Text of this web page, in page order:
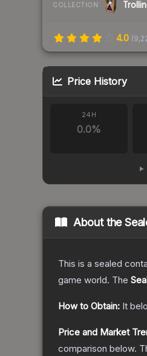
COLLECTION
4.0 (
Price History
24H
0.0%
About the
This is a sealed
game world. The
How to Obtain: It
Price and Market
comparison below.